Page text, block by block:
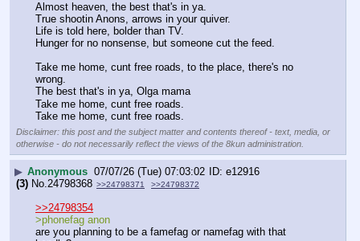
Almost heaven, the best that's in ya.
True shootin Anons, arrows in your quiver.
Life is told here, bolder than TV.
Hunger for no nonsense, but someone cut the feed.
Take me home, cunt free roads, to the place, there's no
wrong.
The best that's in ya, Olga mama
Take me home, cunt free roads.
Take me home, cunt free roads.
Disclaimer: this post and the subject matter and contents thereof - text, media, or
otherwise - do not necessarily reflect the views of the 8kun administration.
▶ Anonymous 07/07/26 (Tue) 07:03:02
e12916
(3) No.24798368 >>24798371 >>24798372
>>24798354
>phonefag anon
are you planning to be a famefag or namefag with that